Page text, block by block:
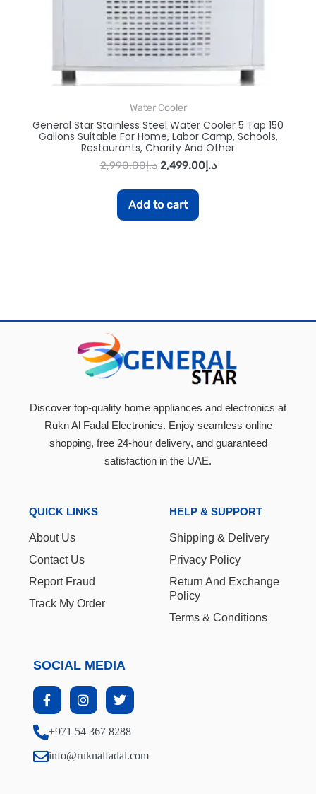
Water Cooler
General Star Stainless Steel Water Cooler 5 Tap 150
Gallons Suitable For Home, Labor Camp, Schools,
Restaurants, Charity And Other
د.إ2,990.00 د.إ2,499.00
Add to cart
Discover top-quality home appliances and electronics at
Rukn Al Fadal Electronics. Enjoy seamless online
shopping, free 24-hour delivery, and guaranteed
satisfaction in the UAE.
QUICK LINKS
About Us
Contact Us
Report Fraud
Track My Order
HELP & SUPPORT
Shipping & Delivery
Privacy Policy
Return And Exchange
Policy
Terms & Conditions
SOCIAL MEDIA
+971 54 367 8288
info@ruknalfadal.com